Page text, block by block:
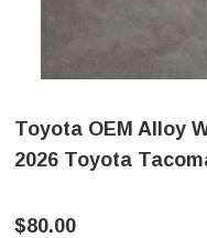
Toyota OEM Alloy
2026 Toyota
$80.00